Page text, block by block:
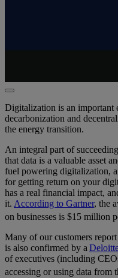
Digitalization is an important
decarbonization and
the energy transition.
An integral part of
that data is a valuable asset
fuel powering digitalization,
for getting return on your
has a real financial impact,
it. According to Gartner, the
on businesses is $15 million
Many of our customers
is also confirmed by a
of executives (including
accessing or using data from